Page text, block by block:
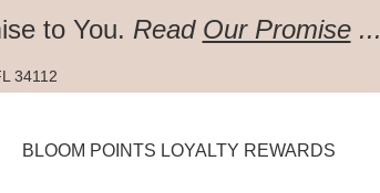
to You. Read Our Promise...
34112
BLOOM POINTS LOYALTY REWARDS